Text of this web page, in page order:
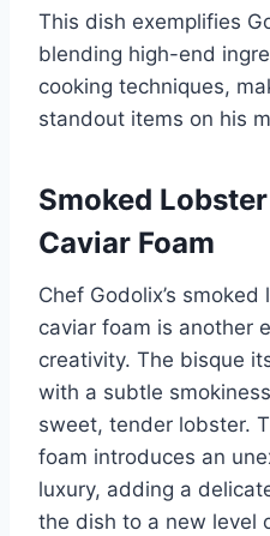
This dish exemplifies
blending high-end
cooking techniques,
standout items on his
Smoked
Caviar Foam
Chef Godolix’s
caviar foam is another
creativity. The bisque
with a subtle
sweet, tender lobster.
foam introduces an
luxury, adding a
the dish to a new level